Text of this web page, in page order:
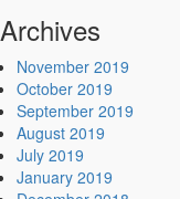
Archives
November 2019
October 2019
September 2019
August 2019
July 2019
January 2019